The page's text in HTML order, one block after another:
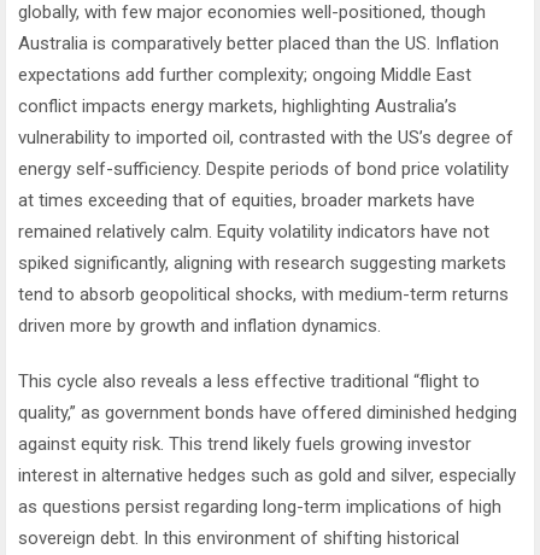
globally, with few major economies well-positioned, though
Australia is comparatively better placed than the US. Inflation
expectations add further complexity; ongoing Middle East
conflict impacts energy markets, highlighting Australia’s
vulnerability to imported oil, contrasted with the US’s degree of
energy self-sufficiency. Despite periods of bond price volatility
at times exceeding that of equities, broader markets have
remained relatively calm. Equity volatility indicators have not
spiked significantly, aligning with research suggesting markets
tend to absorb geopolitical shocks, with medium-term returns
driven more by growth and inflation dynamics.
This cycle also reveals a less effective traditional “flight to
quality,” as government bonds have offered diminished hedging
against equity risk. This trend likely fuels growing investor
interest in alternative hedges such as gold and silver, especially
as questions persist regarding long-term implications of high
sovereign debt. In this environment of shifting historical